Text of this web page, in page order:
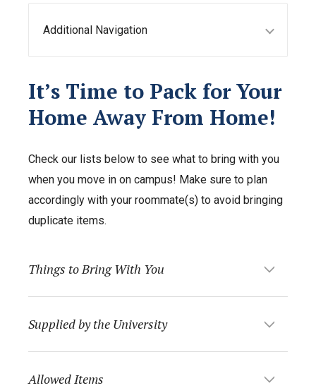
Additional Navigation
It’s Time to Pack for Your
Home Away From Home!
Check our lists below to see what to bring with you
when you move in on campus! Make sure to plan
accordingly with your roommate(s) to avoid bringing
duplicate items.
Things to Bring With You
Supplied by the University
Allowed Items